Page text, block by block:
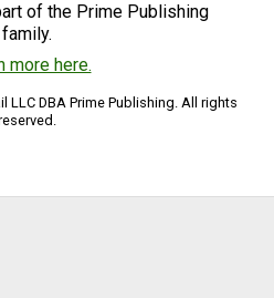
of the Prime Publishing
family.
more here.
LLC DBA Prime Publishing. All rights